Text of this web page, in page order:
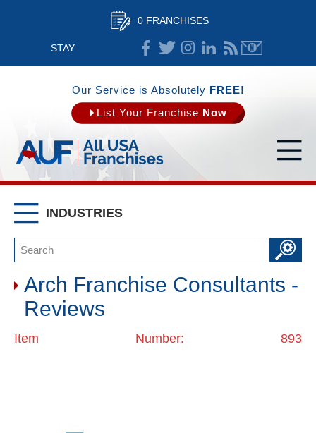
0 FRANCHISES
STAY
CONNECTED
Our Service is Absolutely FREE!
List Your Franchise Now
INDUSTRIES
Arch Franchise Consultants -
Reviews
Item Number: 893